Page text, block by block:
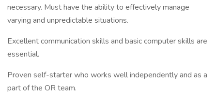
necessary. Must have the ability to effectively manage
varying and unpredictable situations.
Excellent communication skills and basic computer skills are
essential.
Proven self-starter who works well independently and as a
part of the OR team.